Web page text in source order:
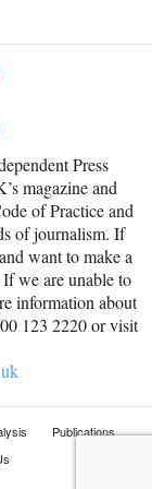
Press
magazine and
of Practice and
of journalism. If
want to make a
we are unable to
information about
123 2220 or visit
Publications